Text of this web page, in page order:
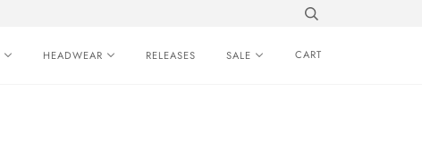
HEADWEAR RELEASES SALE CART